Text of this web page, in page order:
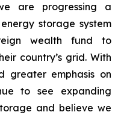
are progressing a
storage system
wealth fund to
country’s grid. With
greater emphasis on
to see expanding
and believe we